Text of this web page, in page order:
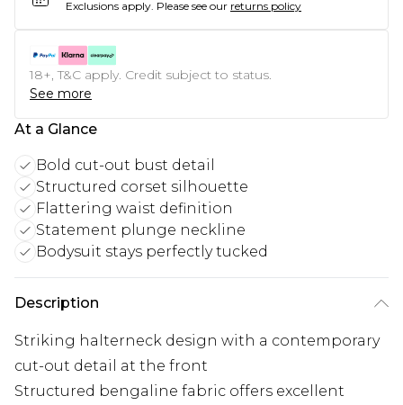
Exclusions apply. Please see our returns policy
18+, T&C apply. Credit subject to status.
See more
At a Glance
Bold cut-out bust detail
Structured corset silhouette
Flattering waist definition
Statement plunge neckline
Bodysuit stays perfectly tucked
Description
Striking halterneck design with a contemporary
cut-out detail at the front
Structured bengaline fabric offers excellent